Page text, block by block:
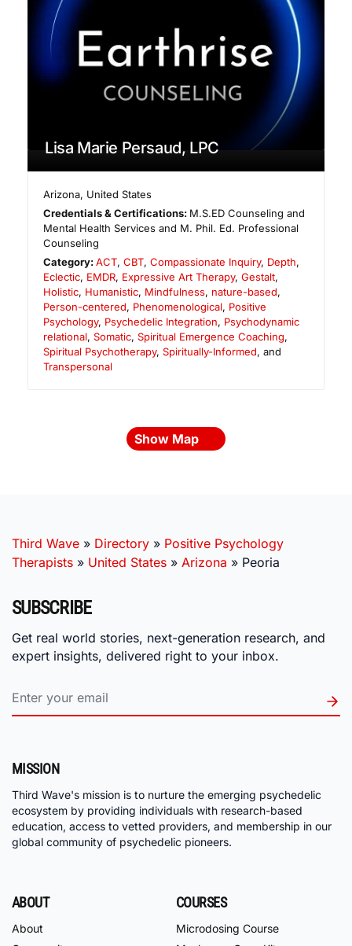
Lisa Marie Persaud, LPC
Arizona, United States
Credentials & Certifications: M.S.ED Counseling and
Mental Health Services and M. Phil. Ed. Professional
Counseling
Category:ACT,CBT,Compassionate Inquiry, Depth,
Eclectic, EMDR, Expressive Art Therapy, Gestalt,
Holistic, Humanistic, Mindfulness, nature-based,
Person-centered, Phenomenological, Positive
Psychology, Psychedelic Integration, Psychodynamic
relational, Somatic, Spiritual Emergence Coaching,
Spiritual Psychotherapy, Spiritually-Informed, and
Transpersonal
Show Map
Third Wave » Directory » Positive Psychology
Therapists » United States » Arizona » Peoria
SUBSCRIBE
Get real world stories, next-generation research, and
expert insights, delivered right to your inbox.
MISSION
Third Wave's mission is to nurture the emerging psychedelic
ecosystem by providing individuals with research-based
education, access to vetted providers, and membership in our
global community of psychedelic pioneers.
ABOUT
About
COURSES
Microdosing Course